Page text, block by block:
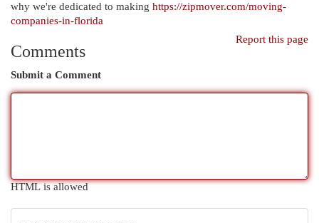
why we're dedicated to making https://zipmover.com/moving-
companies-in-florida
Report this page
Comments
Submit a Comment
HTML is allowed